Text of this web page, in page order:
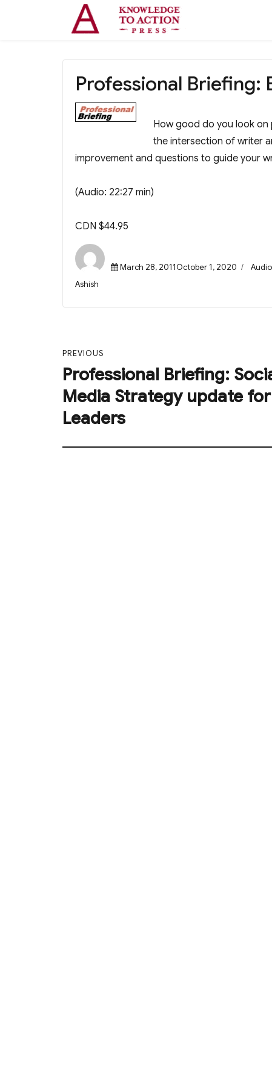
Professional
How good do you look on
the intersection of writer
improvement and questions to guide your
(Audio: 22:27 min)
CDN $44.95
Author
Ashish
Posted
March 28, 2011October 1, 2020 Audio
navigation
PREVIOUS
Previous
post:
Professional Briefing:
Media Strategy update for
Leaders